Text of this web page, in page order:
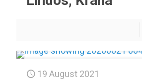
19 August 2021